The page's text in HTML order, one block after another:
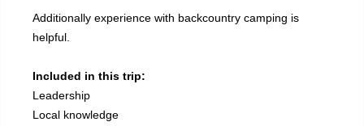
Additionally experience with backcountry camping is
helpful.
Included in this trip:
Leadership
Local knowledge